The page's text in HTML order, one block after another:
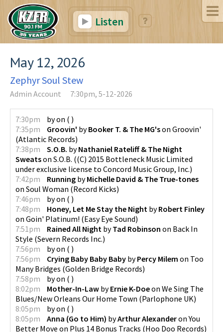
Listen
May 12, 2026
Zephyr Soul Stew
Admin Account 7:30pm, 5-12-2026
7:30pm byon ( )
7:35pm
Groovin' byBooker T. & The MG'son Groovin'
(Atlantic Records)
7:38pm
S.O.B. byNathaniel Rateliff & The Night
Sweatson S.O.B. ((C) 2015 Bottleneck Music Limited
under exclusive license to Concord Music Group, Inc.)
7:42pm
Running byMichelle David & The True-tones
on Soul Woman (Record Kicks)
7:46pm
byon ( )
7:48pm
Honey, Let Me Stay the Night byRobert Finley
on Goin' Platinum! (Easy Eye Sound)
7:51pm
Rained All Night byTad Robinson on Back In
Style (Severn Records Inc.)
7:56pm
byon ( )
7:56pm
Crying Baby Baby Baby byPercy Milem on Too
Many Bridges (Golden Bridge Records)
7:58pm
byon ( )
8:02pm
Mother-In-Law byErnie K-Doeon We Sing The
Blues/New Orleans Our Home Town (Parlophone UK)
8:05pm
byon ( )
8:05pm
Anna (Go to Him) byArthur AlexanderonYou
Better Move on Plus 14 Bonus Tracks (Hoo Doo Records)